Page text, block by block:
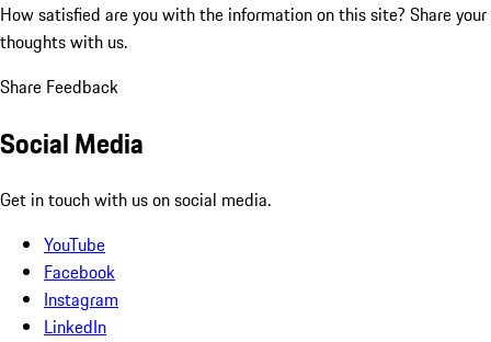
How satisfied are you with the information on this site? Share your
thoughts with us.
Share Feedback
Social Media
Get in touch with us on social media.
YouTube
Facebook
Instagram
LinkedIn